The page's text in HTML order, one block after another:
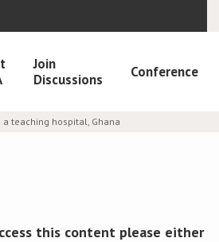
Join
Discussions
Conference
teaching hospital, Ghana
this content please either